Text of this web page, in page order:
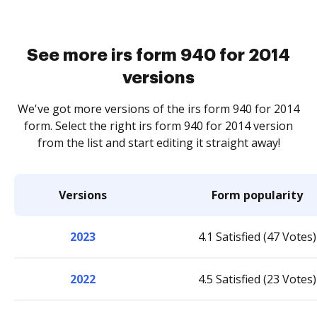
See more irs form 940 for 2014
versions
We've got more versions of the irs form 940 for 2014
form. Select the right irs form 940 for 2014 version
from the list and start editing it straight away!
Versions Form popularity
2023 4.1 Satisfied (47 Votes)
2022 4.5 Satisfied (23 Votes)